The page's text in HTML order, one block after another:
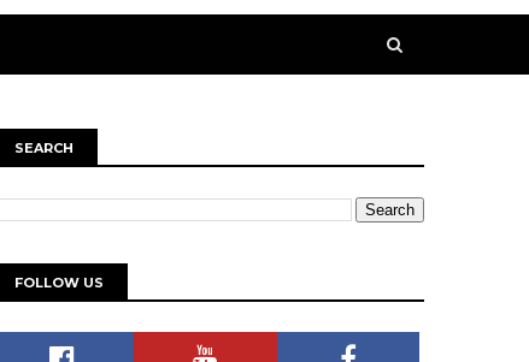
SEARCH
FOLLOW US